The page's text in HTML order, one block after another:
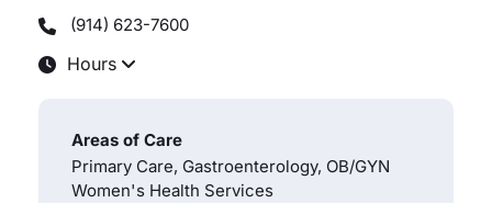
(914) 623-7600
Hours
Areas of Care
Primary Care, Gastroenterology, OB/GYN
Women's Health Services